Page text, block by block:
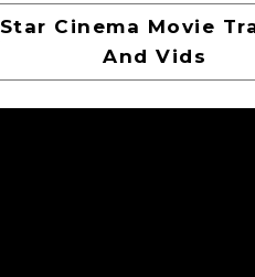
Star Cinema Movie
And Vids